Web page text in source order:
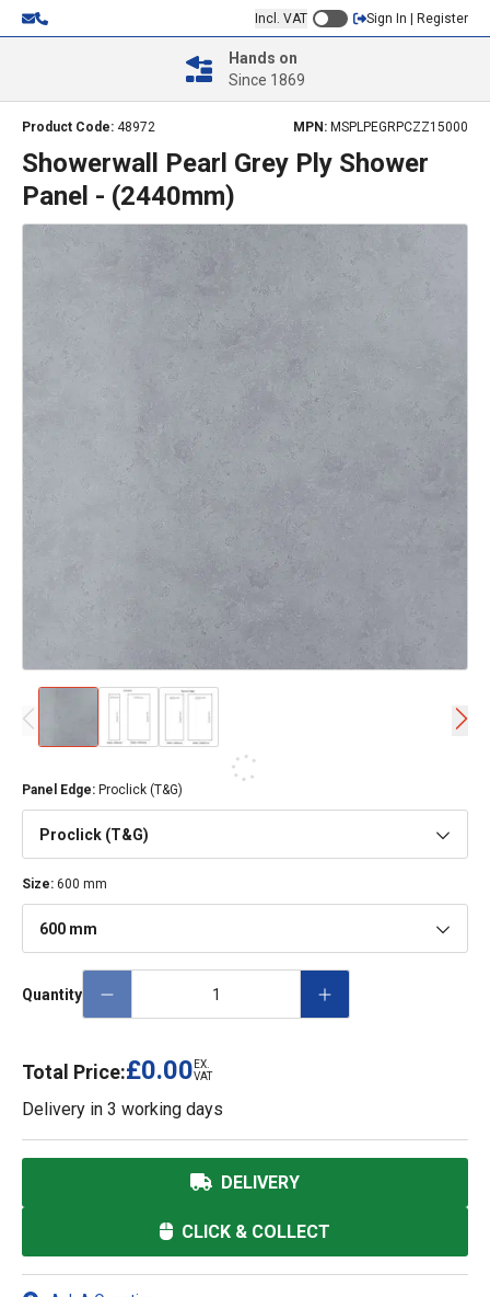
Incl. VAT Sign In | Register
Hands on
Since 1869
Product Code: 48972 MPN: MSPLPEGRPCZZ15000
Showerwall Pearl Grey Ply Shower
Panel - (2440mm)
Panel Edge: Proclick (T&G)
Proclick (T&G)
Size: 600 mm
600 mm
Quantity
Total Price:£0.00 EX.
VAT
Delivery in 3 working days
DELIVERY
CLICK & COLLECT